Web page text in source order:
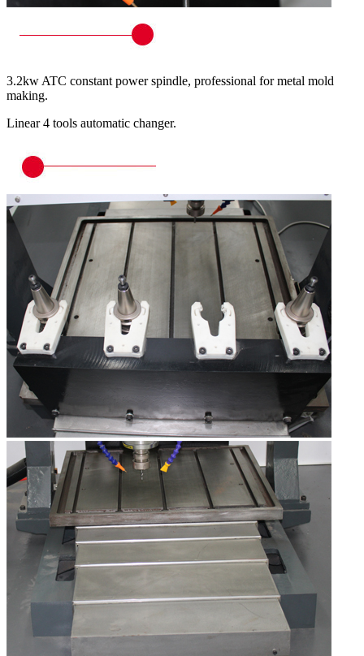
3.2kw ATC constant power spindle, professional for metal mold
making.
Linear 4 tools automatic changer.